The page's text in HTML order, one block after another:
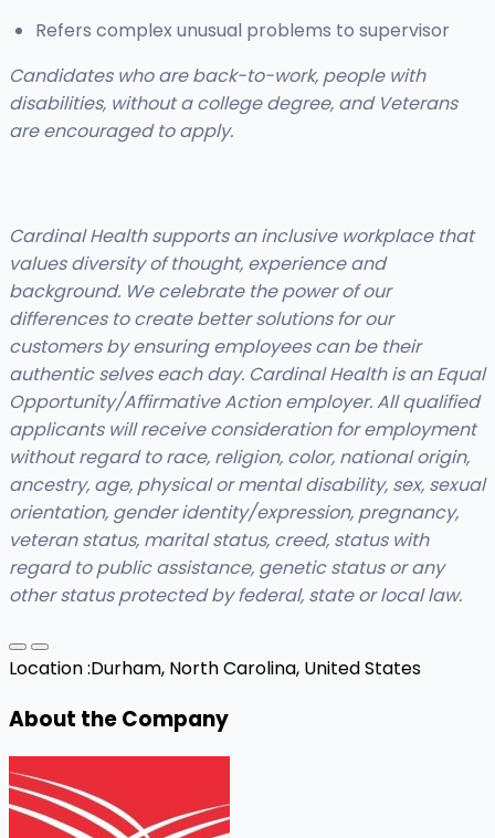
Refers complex unusual problems to supervisor
Candidates who are back-to-work, people with
disabilities, without a college degree, and Veterans
are encouraged to apply.
Cardinal Health supports an inclusive workplace that
values diversity of thought, experience and
background. We celebrate the power of our
differences to create better solutions for our
customers by ensuring employees can be their
authentic selves each day. Cardinal Health is an Equal
Opportunity/Affirmative Action employer. All qualified
applicants will receive consideration for employment
without regard to race, religion, color, national origin,
ancestry, age, physical or mental disability, sex, sexual
orientation, gender identity/expression, pregnancy,
veteran status, marital status, creed, status with
regard to public assistance, genetic status or any
other status protected by federal, state or local law.
Location :Durham, North Carolina, United States
About the Company